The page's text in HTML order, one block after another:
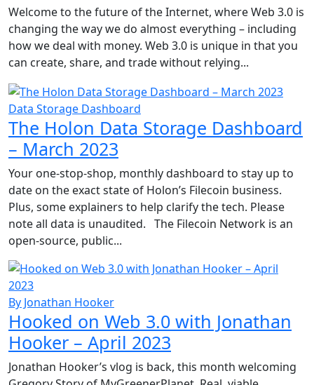
Welcome to the future of the Internet, where Web 3.0 is
changing the way we do almost everything – including
how we deal with money. Web 3.0 is unique in that you
can create, share, and trade without relying...
Data Storage Dashboard
The Holon Data Storage Dashboard
– March 2023
Your one-stop-shop, monthly dashboard to stay up to
date on the exact state of Holon’s Filecoin business.
Plus, some explainers to help clarify the tech. Please
note all data is unaudited. The Filecoin Network is an
open-source, public...
By Jonathan Hooker
Hooked on Web 3.0 with Jonathan
Hooker – April 2023
Jonathan Hooker’s vlog is back, this month welcoming